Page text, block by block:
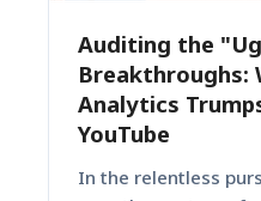
Auditing the
Breakthroughs:
Analytics
YouTube
In the relentless